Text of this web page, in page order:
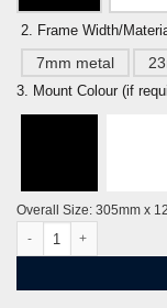
2. Frame Width/
7mm metal
3. Mount Colour (if
Overall Size: 305mm x